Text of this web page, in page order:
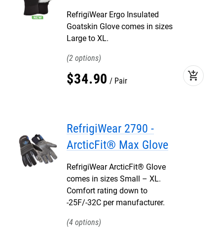
RefrigiWear Ergo Insulated
Goatskin Glove comes in sizes
Large to XL.
2
$34.90 Pair add_shopping_cart
RefrigiWear 2790 -
ArcticFit® Max Glove
RefrigiWear ArcticFit® Glove
comes in sizes Small – XL.
Comfort rating down to
-25F/-32C per manufacturer.
4